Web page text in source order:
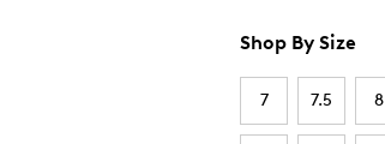
Shop By Size
7 7.5 8